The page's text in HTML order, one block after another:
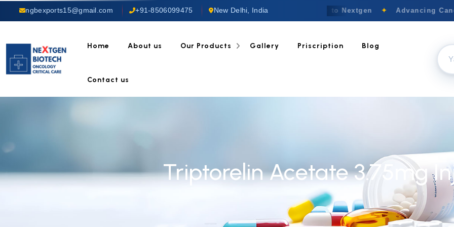
ngbexports15@gmail.com +91-8506099475 New Delhi, India Welcome to Nextgen ✦ Advancing
Home About us Our Products Gallery Priscription Blog
Contact us
Triptorelin Acetate 3.75mg